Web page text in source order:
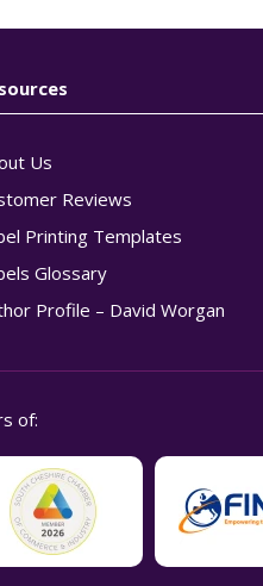
Us
Reviews
Printing Templates
Glossary
Profile – David Worgan
of: